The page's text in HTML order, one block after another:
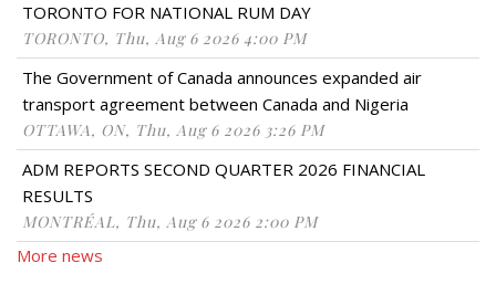
TORONTO FOR NATIONAL RUM DAY
TORONTO, Thu, Aug 6 2026 4:00 PM
The Government of Canada announces expanded air
transport agreement between Canada and Nigeria
OTTAWA, ON, Thu, Aug 6 2026 3:26 PM
ADM REPORTS SECOND QUARTER 2026 FINANCIAL
RESULTS
MONTRÉAL, Thu, Aug 6 2026 2:00 PM
More news